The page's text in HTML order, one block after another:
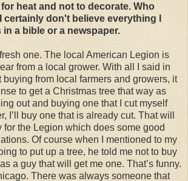
heat and not to decorate. Who
certainly don't believe everything I
in a bible or a newspaper.
one. The local American Legion is
from a local grower. With all I said in
buying from local farmers and growers, it
to get a Christmas tree that way as
out and buying one that I cut myself
I’ll buy one that is already cut. That will
for the Legion which does some good
Of course when I mentioned to my
to put up a tree, he told me not to buy
a guy that will get me one. That’s funny.
There was always someone that